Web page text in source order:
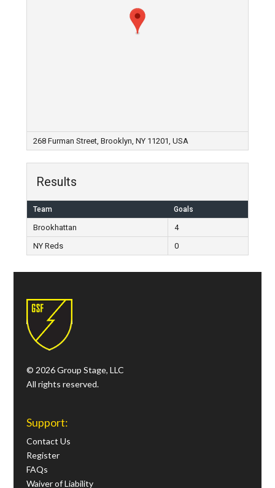
268 Furman Street, Brooklyn, NY 11201, USA
Results
Team Goals
Brookhattan
4
NY Reds
0
© 2026 Group Stage, LLC
All rights reserved.
Support:
Contact Us
Register
FAQs
Waiver of Liability